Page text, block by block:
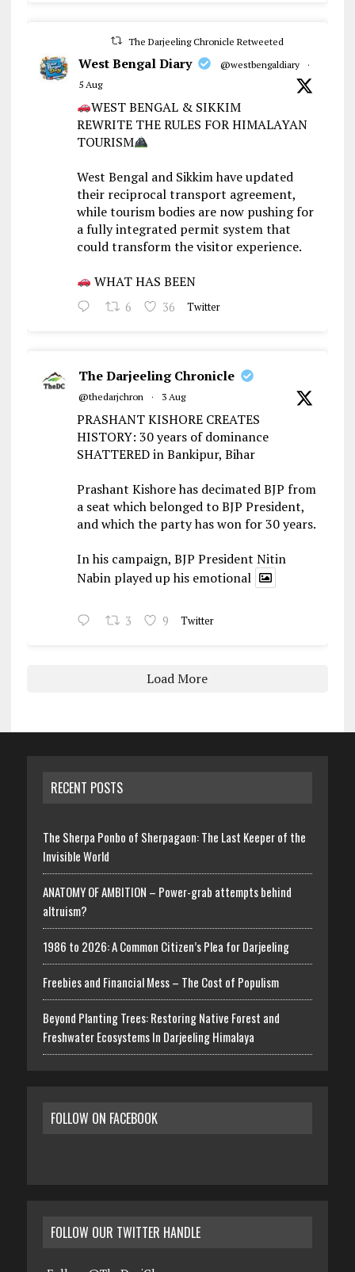
The Darjeeling Chronicle Retweeted
West Bengal Diary @westbengaldiary
·
5 Aug
WEST BENGAL & SIKKIM
REWRITE THE RULES FOR HIMALAYAN
TOURISM
West Bengal and Sikkim have updated
their reciprocal transport agreement,
while tourism bodies are now pushing for
a fully integrated permit system that
could transform the visitor experience.
WHAT HAS BEEN
6 36 Twitter
The Darjeeling Chronicle
@thedarjchron · 3 Aug
PRASHANT KISHORE CREATES
HISTORY: 30 years of dominance
SHATTERED in Bankipur, Bihar
Prashant Kishore has decimated BJP from
a seat which belonged to BJP President,
and which the party has won for 30 years.
In his campaign, BJP President Nitin
Nabin played up his emotional
3 9 Twitter
Load More
RECENT POSTS
The Sherpa Ponbo of Sherpagaon: The Last Keeper of the
Invisible World
ANATOMY OF AMBITION – Power-grab attempts behind
altruism?
1986 to 2026: A Common Citizen’s Plea for Darjeeling
Freebies and Financial Mess – The Cost of Populism
Beyond Planting Trees: Restoring Native Forest and
Freshwater Ecosystems In Darjeeling Himalaya
FOLLOW ON FACEBOOK
FOLLOW OUR TWITTER HANDLE